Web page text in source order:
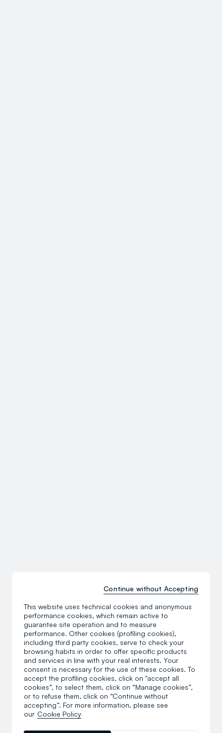
This website uses technical cookies and anonymous
performance cookies, which remain active to
guarantee site operation and to measure
performance. Other cookies (profiling cookies),
including third party cookies, serve to check your
browsing habits in order to offer specific products
and services in line with your real interests. Your
consent is necessary for the use of these cookies. To
accept the profiling cookies, click on "accept all
cookies”, to select them, click on “Manage cookies”,
or to refuse them, click on “Continue without
accepting”. For more information, please see
our Cookie Policy
Continue without Accepting